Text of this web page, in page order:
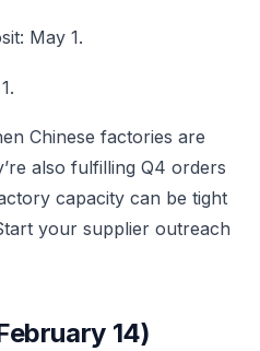
May 1.
Chinese factories are
also fulfilling Q4 orders
capacity can be tight
your supplier outreach
14)